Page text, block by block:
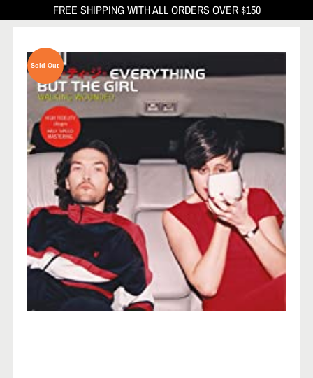
FREE SHIPPING WITH ALL ORDERS OVER $150
Sold Out